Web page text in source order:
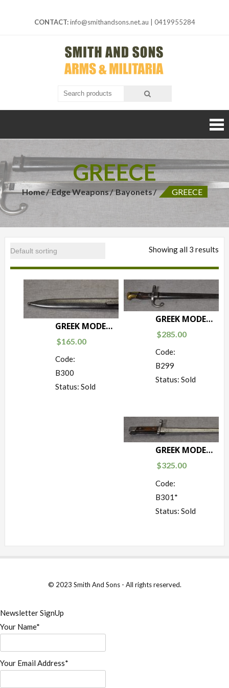
CONTACT: info@smithandsons.net.au 0419955284
GREECE
Home Edge Weapons Bayonets GREECE
Showing all 3 results
GREEK MODEL 1874/03 BAYONET
$285.00
Code:
B299
Status: Sold
GREEK MODEL 1895/03 (AUSTRIAN EXPORT) BAYONET
$165.00
Code:
B300
Status: Sold
GREEK MODEL 1903 BAYONET
$325.00
Code:
B301*
Status: Sold
© 2023 Smith And Sons - All rights reserved.
Newsletter SignUp
Your Name*
Your Email Address*